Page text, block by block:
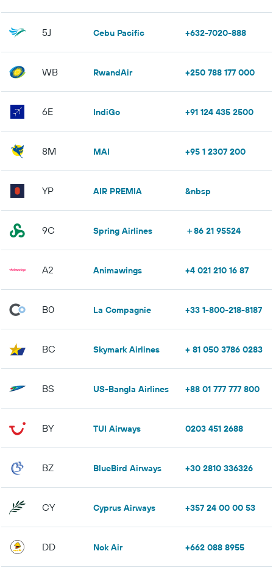
5J Cebu Pacific +632-7020-888
WB RwandAir +250 788 177 000
6E IndiGo +91 124 435 2500
8M MAI +95 1 2307 200
YP AIR PREMIA &nbsp
9C Spring Airlines ＋86 21 95524
A2 Animawings +4 021 210 16 87
B0 La Compagnie +33 1-800-218-8187
BC Skymark Airlines + 81 050 3786 0283
BS US-Bangla Airlines +88 01 777 777 800
BY TUI Airways 0203 451 2688
BZ BlueBird Airways +30 2810 336326
CY Cyprus Airways +357 24 00 00 53
DD Nok Air +662 088 8955